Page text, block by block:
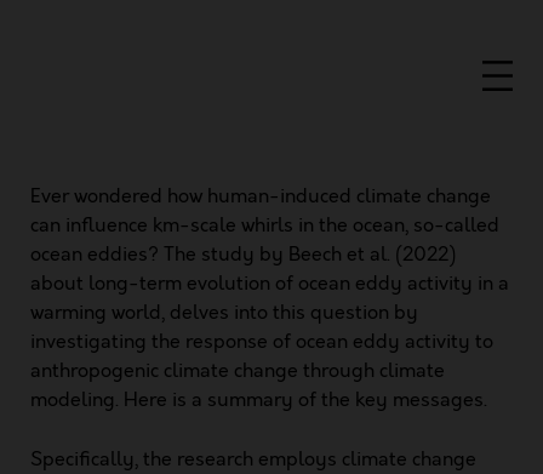
Ever wondered how human-induced climate change
can influence km-scale whirls in the ocean, so-called
ocean eddies? The study by Beech et al. (2022)
about long-term evolution of ocean eddy activity in a
warming world, delves into this question by
investigating the response of ocean eddy activity to
anthropogenic climate change through climate
modeling. Here is a summary of the key messages.
Specifically, the research employs climate change